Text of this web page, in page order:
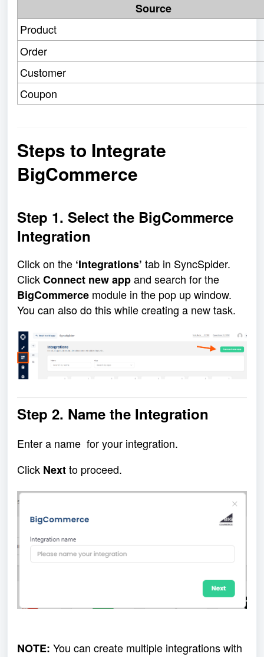
Source
Product
Order
Customer
Coupon
Steps to Integrate
BigCommerce
Step 1. Select the BigCommerce
Integration
Click on the ‘Integrations’ tab in SyncSpider.
ClickConnect new appand search for the
BigCommerce module in the pop up window.
You can also do this while creating a new task.
Step 2. Name the Integration
Enter a name for your integration.
Click Nextto proceed.
NOTE: You can create multiple integrations with